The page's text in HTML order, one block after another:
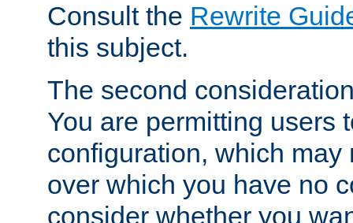
Consult the Rewrite
this subject.
The second
You are permitting users
configuration, which may
over which you have no
consider whether you